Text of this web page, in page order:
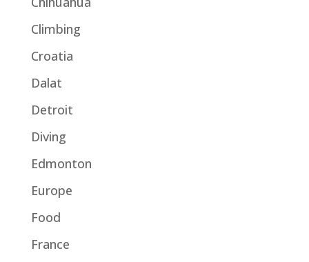
Climbing
Croatia
Dalat
Detroit
Diving
Edmonton
Europe
Food
France